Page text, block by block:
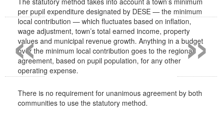
per pupil expenditure designated by DESE — the minimum
local contribution — which fluctuates based on inflation,
wage adjustment, town’s total earned income, property
values and municipal revenue growth. Anything in a budget
over the minimum local contribution goes to the regional
agreement, based on pupil population, for any other
operating expense.
There is no requirement for unanimous agreement by both
communities to use the statutory method.
»
«